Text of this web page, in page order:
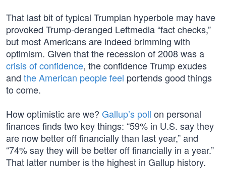
That last bit of typical Trumpian hyperbole may have
provoked Trump-deranged Leftmedia “fact checks,”
but most Americans are indeed brimming with
optimism. Given that the recession of 2008 was a
crisis of confidence, the confidence Trump exudes
and the American people feel portends good things
to come.
How optimistic are we? Gallup’s poll on personal
finances finds two key things: “59% in U.S. say they
are now better off financially than last year,” and
“74% say they will be better off financially in a year.”
That latter number is the highest in Gallup history.